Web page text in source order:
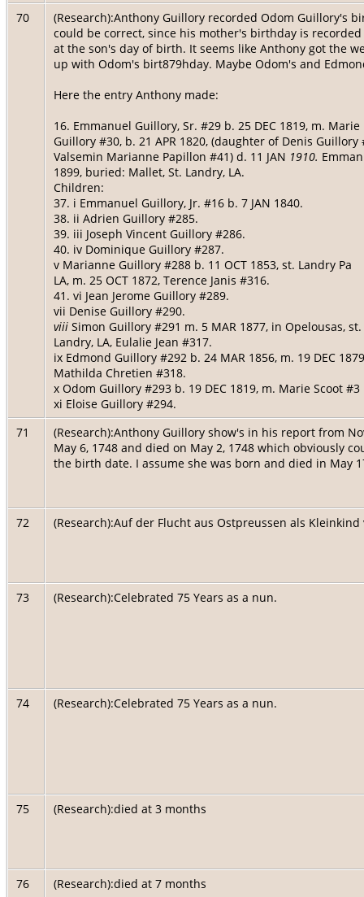
70
(Research):Anthony Guillory recorded Odom Guillory's
could be correct, since his mother's birthday is
at the son's day of birth. It seems like Anthony got the
up with Odom's birt879hday. Maybe Odom's and
Here the entry Anthony made:
16. Emmanuel Guillory, Sr. #29 b. 25 DEC 1819, m. Marie
Guillory #30, b. 21 APR 1820, (daughter of Denis Guillory
Valsemin Marianne Papillon #41) d. 11 JAN 1910.
1899, buried: Mallet, St. Landry, LA.
Children:
37. i Emmanuel Guillory, Jr. #16 b. 7 JAN 1840.
38. ii Adrien Guillory #285.
39. iii Joseph Vincent Guillory #286.
40. iv Dominique Guillory #287.
v Marianne Guillory #288 b. 11 OCT 1853, st. Landry Pa
LA, m. 25 OCT 1872, Terence Janis #316.
41. vi Jean Jerome Guillory #289.
vii Denise Guillory #290.
viii Simon Guillory #291 m. 5 MAR 1877, in Opelousas, st.
Landry, LA, Eulalie Jean #317.
ix Edmond Guillory #292 b. 24 MAR 1856, m. 19 DEC
Mathilda Chretien #318.
x Odom Guillory #293 b. 19 DEC 1819, m. Marie Scoot #3
xi Eloise Guillory #294.
71
(Research):Anthony Guillory show's in his report from
May 6, 1748 and died on May 2, 1748 which obviously
the birth date. I assume she was born and died in May
72 (Research):Auf der Flucht aus Ostpreussen als
73 (Research):Celebrated 75 Years as a nun.
74 (Research):Celebrated 75 Years as a nun.
75 (Research):died at 3 months
76 (Research):died at 7 months